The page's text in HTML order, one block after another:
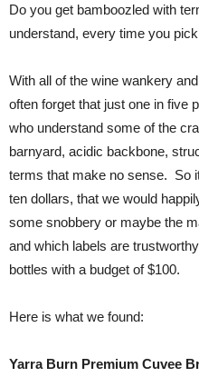
Do you get bamboozled with
understand, every time you
With all of the wine wankery
often forget that just one in five
who understand some of the
barnyard, acidic backbone,
terms that make no sense. So
ten dollars, that we would
some snobbery or maybe the
and which labels are
bottles with a budget of $100.
Here is what we found:
Yarra Burn Premium Cuvee